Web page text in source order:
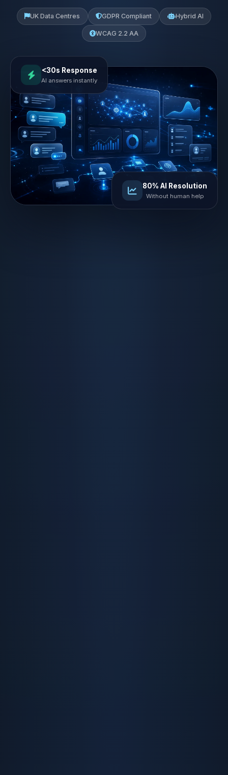
UK Data Centres GDPR Compliant Hybrid AI
WCAG 2.2 AA
<30s Response
AI answers instantly
80% AI Resolution
Without human help